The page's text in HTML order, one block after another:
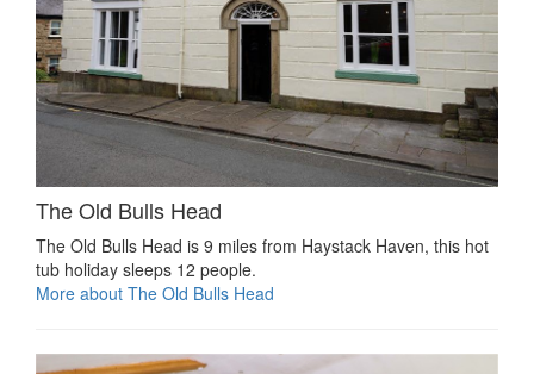
The Old Bulls Head
The Old Bulls Head is 9 miles from Haystack Haven, this hot
tub holiday sleeps 12 people.
More about The Old Bulls Head